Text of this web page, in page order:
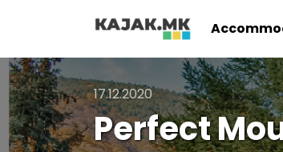
17.12.2020
Perfect